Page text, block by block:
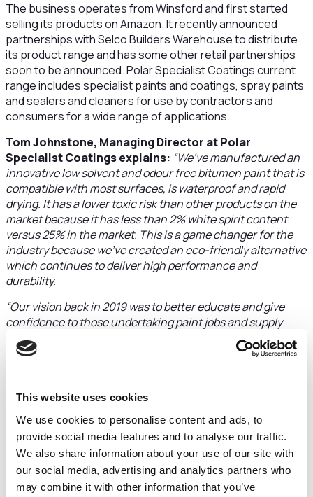
This website uses cookies
We use cookies to personalise content and ads, to
provide social media features and to analyse our traffic.
We also share information about your use of our site with
our social media, advertising and analytics partners who
may combine it with other information that you’ve
The business operates from Winsford and first started
selling its products on Amazon. It recently announced
partnerships with Selco Builders Warehouse to distribute
its product range and has some other retail partnerships
soon to be announced. Polar Specialist Coatings current
range includes specialist paints and coatings, spray paints
and sealers and cleaners for use by contractors and
consumers for a wide range of applications.
Tom Johnstone, Managing Director at Polar
Specialist Coatings explains: “We’ve manufactured an
innovative low solvent and odour free bitumen paint that is
compatible with most surfaces, is waterproof and rapid
drying. It has a lower toxic risk than other products on the
market because it has less than 2% white spirit content
versus 25% in the market. This is a game changer for the
industry because we’ve created an eco-friendly alternative
which continues to deliver high performance and
durability.
“Our vision back in 2019 was to better educate and give
confidence to those undertaking paint jobs and supply
contractor quality paints and coatings. Today we’re proud
to achieve this and develop innovative new products. FW
Capital has offered great support and Laura Rees has
making a big difference to our product development and
future growth plans.”
Laura Rees Senior Investment Executive at FW Capital led
the investment and was introduced to Tom Johnstone by
Stephen Dinsmore at Armstrong Watson.